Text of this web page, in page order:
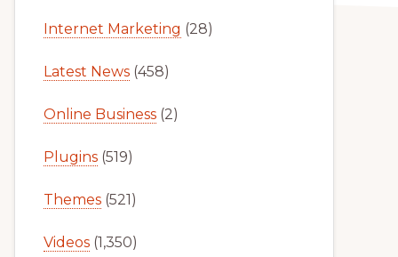
Internet Marketing (28)
Latest News (458)
Online Business (2)
Plugins (519)
Themes (521)
Videos (1,350)